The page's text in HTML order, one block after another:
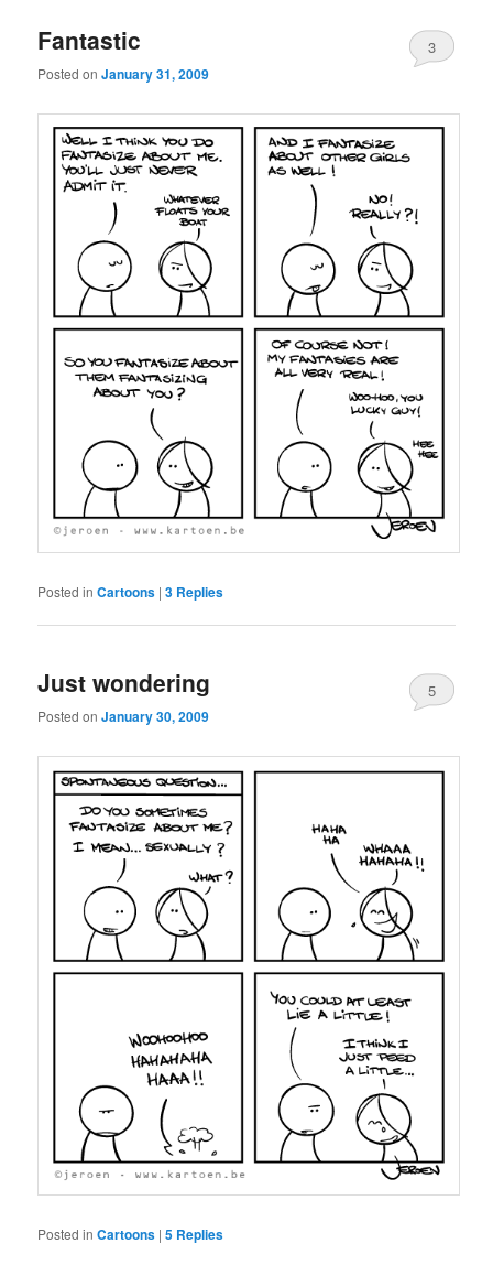
Fantastic
Posted onJanuary 31, 2009
3
Posted in Cartoons |3 Replies
Just wondering
Posted onJanuary 30, 2009
5
Posted in Cartoons |5 Replies